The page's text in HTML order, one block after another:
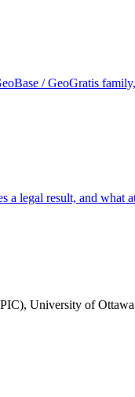
/ GeoGratis
legal result, and what
University of